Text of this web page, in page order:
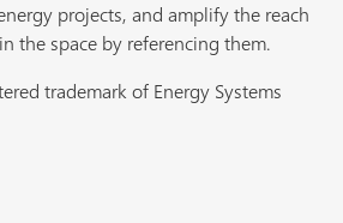
projects, and amplify the reach
the space by referencing them.
trademark of Energy Systems